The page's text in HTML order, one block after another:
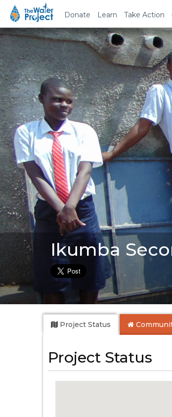
Donate Learn Take Action
Ikumba
Project Status
Project Status